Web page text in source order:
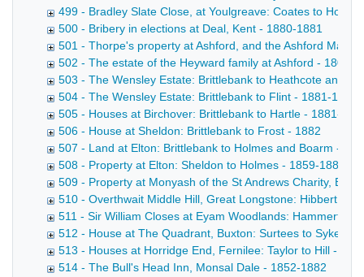
499 - Bradley Slate Close, at Youlgreave: Coates to
500 - Bribery in elections at Deal, Kent - 1880-1881
501 - Thorpe's property at Ashford, and the Ashford Male
502 - The estate of the Heyward family at Ashford - 1801-
503 - The Wensley Estate: Brittlebank to Heathcote and
504 - The Wensley Estate: Brittlebank to Flint - 1881-1882
505 - Houses at Birchover: Brittlebank to Hartle - 1881-
506 - House at Sheldon: Brittlebank to Frost - 1882
507 - Land at Elton: Brittlebank to Holmes and Boarm -
508 - Property at Elton: Sheldon to Holmes - 1859-1882
509 - Property at Monyash of the St Andrews Charity,
510 - Overthwait Middle Hill, Great Longstone: Hibbert to
511 - Sir William Closes at Eyam Woodlands: Hammerton
512 - House at The Quadrant, Buxton: Surtees to Sykes -
513 - Houses at Horridge End, Fernilee: Taylor to Hill -
514 - The Bull's Head Inn, Monsal Dale - 1852-1882